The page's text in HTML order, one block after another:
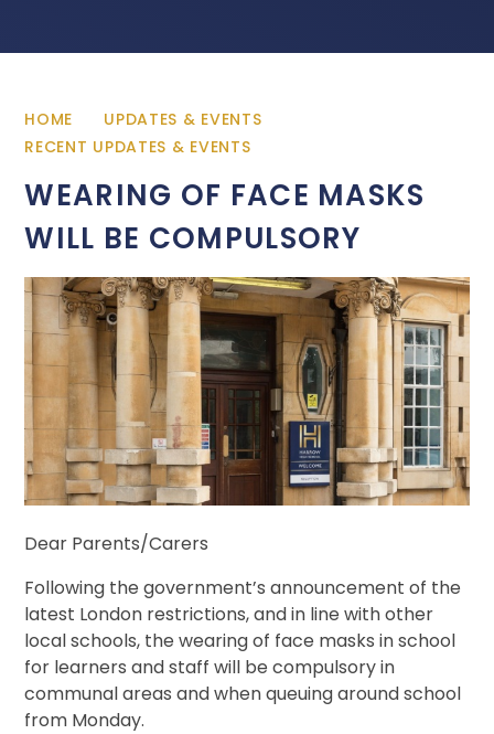
HOME
UPDATES & EVENTS
RECENT UPDATES & EVENTS
WEARING OF FACE MASKS
WILL BE COMPULSORY
Dear Parents/Carers
Following the government’s announcement of the
latest London restrictions, and in line with other
local schools, the wearing of face masks in school
for learners and staff will be compulsory in
communal areas and when queuing around school
from Monday.